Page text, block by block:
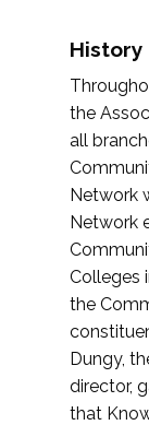
History
the
all
Network
Network
Colleges
the
Dungy,
director,
that